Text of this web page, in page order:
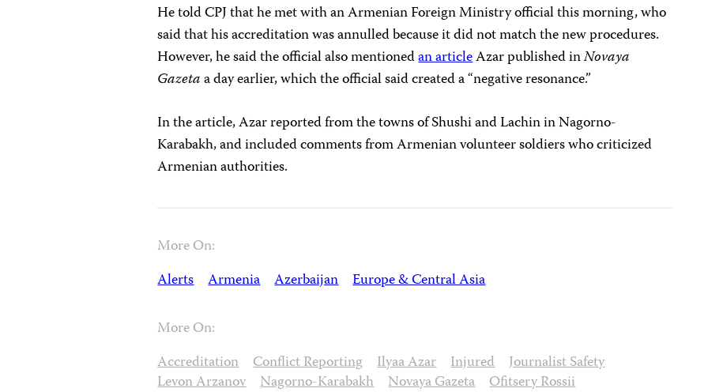
He told CPJ that he met with an Armenian Foreign Ministry official this morning, who
said that his accreditation was annulled because it did not match the new procedures.
However, he said the official also mentionedan articleAzar published inNovaya
Gazetaa day earlier, which the official said created a “negative resonance.”
In the article, Azar reported from the towns of Shushi and Lachin in Nagorno-
Karabakh, and included comments from Armenian volunteer soldiers who criticized
Armenian authorities.
More On:
Alerts Armenia Azerbaijan Europe & Central Asia
More On:
Accreditation Conflict Reporting Ilyaa Azar Injured Journalist Safety
Levon Arzanov Nagorno-Karabakh Novaya Gazeta Ofitsery Rossii